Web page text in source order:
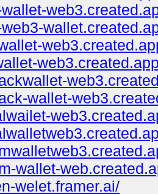
wallet-
wallet-
welet.framer.ai/